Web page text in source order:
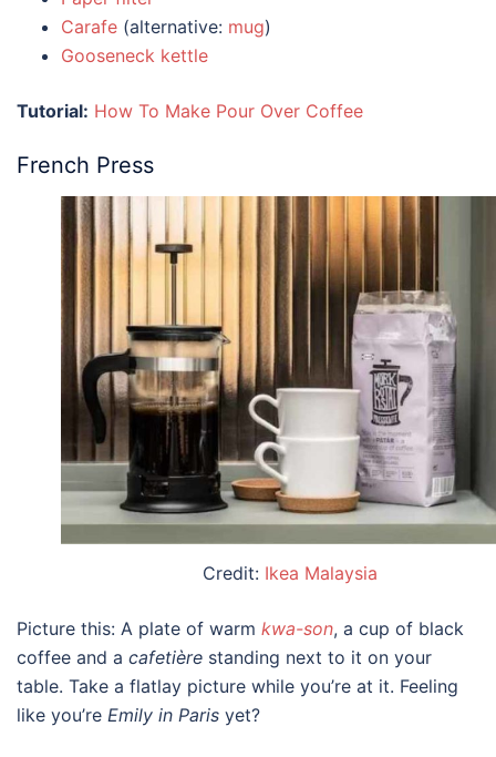
Carafe (alternative: mug)
Gooseneck kettle
Tutorial: How To Make Pour Over Coffee
French Press
Credit: Ikea Malaysia
Picture this: A plate of warm kwa-son, a cup of black
coffee and a cafetière standing next to it on your
table. Take a flatlay picture while you’re at it. Feeling
like you’re Emily in Paris yet?